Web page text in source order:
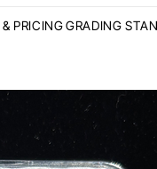
PRICINGGRADING